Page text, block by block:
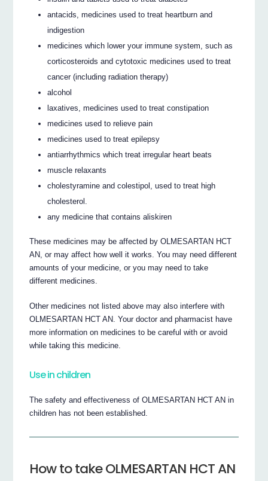
antacids, medicines used to treat heartburn and
indigestion
medicines which lower your immune system, such as
corticosteroids and cytotoxic medicines used to treat
cancer (including radiation therapy)
alcohol
laxatives, medicines used to treat constipation
medicines used to relieve pain
medicines used to treat epilepsy
antiarrhythmics which treat irregular heart beats
muscle relaxants
cholestyramine and colestipol, used to treat high
cholesterol.
any medicine that contains aliskiren
These medicines may be affected by OLMESARTAN HCT
AN, or may affect how well it works. You may need different
amounts of your medicine, or you may need to take
different medicines.
Other medicines not listed above may also interfere with
OLMESARTAN HCT AN. Your doctor and pharmacist have
more information on medicines to be careful with or avoid
while taking this medicine.
Use in children
The safety and effectiveness of OLMESARTAN HCT AN in
children has not been established.
How to take OLMESARTAN HCT AN